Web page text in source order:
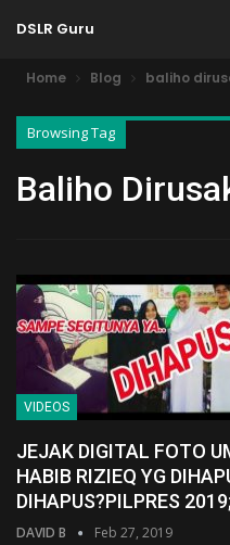
DSLR Guru
Home Blog baliho
Browsing Tag
Baliho
VIDEOS
JEJAK DIGITAL FOTO
HABIB RIZIEQ YG
DIHAPUS?PILPRES
DAVID B Feb 27, 2019